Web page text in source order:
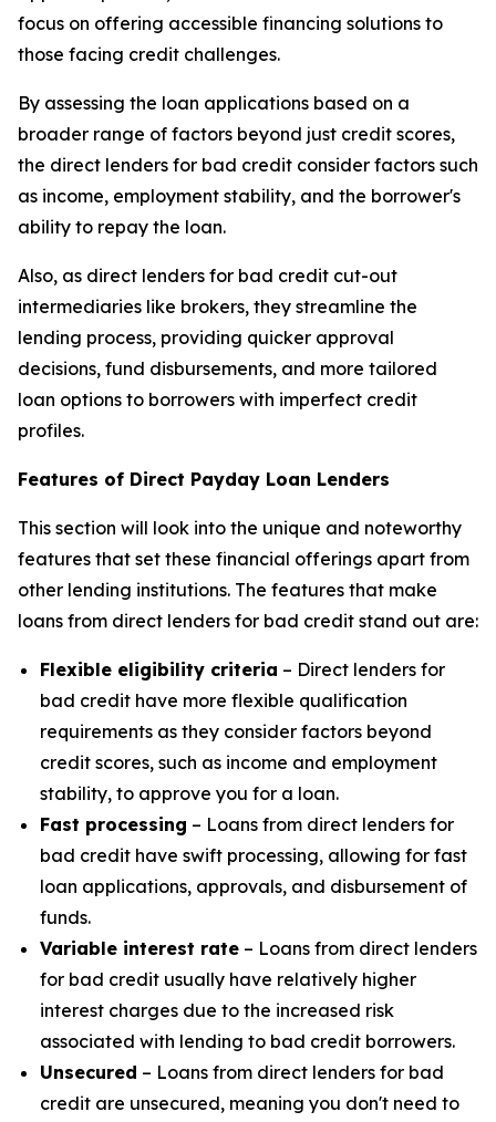
focus on offering accessible financing solutions to
those facing credit challenges.
By assessing the loan applications based on a
broader range of factors beyond just credit scores,
the direct lenders for bad credit consider factors such
as income, employment stability, and the borrower's
ability to repay the loan.
Also, as direct lenders for bad credit cut-out
intermediaries like brokers, they streamline the
lending process, providing quicker approval
decisions, fund disbursements, and more tailored
loan options to borrowers with imperfect credit
profiles.
Features of Direct Payday Loan Lenders
This section will look into the unique and noteworthy
features that set these financial offerings apart from
other lending institutions. The features that make
loans from direct lenders for bad credit stand out are:
Flexible eligibility criteria – Direct lenders for
bad credit have more flexible qualification
requirements as they consider factors beyond
credit scores, such as income and employment
stability, to approve you for a loan.
Fast processing – Loans from direct lenders for
bad credit have swift processing, allowing for fast
loan applications, approvals, and disbursement of
funds.
Variable interest rate – Loans from direct lenders
for bad credit usually have relatively higher
interest charges due to the increased risk
associated with lending to bad credit borrowers.
Unsecured – Loans from direct lenders for bad
credit are unsecured, meaning you don't need to